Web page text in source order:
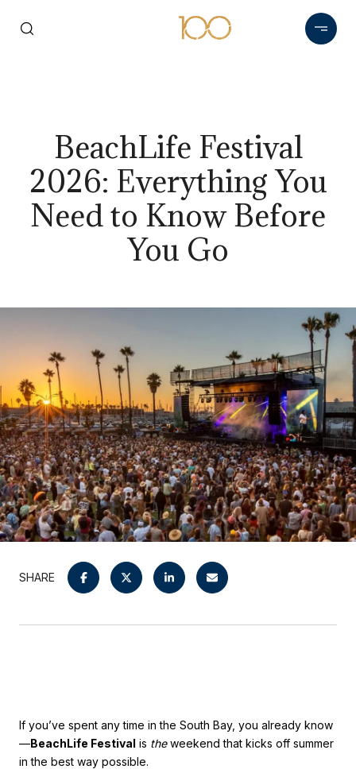
BeachLife Festival
2026: Everything You
Need to Know Before
You Go
SHARE
If you’ve spent any time in the South Bay, you already know
—BeachLife Festival is theweekend that kicks off summer
in the best way possible.